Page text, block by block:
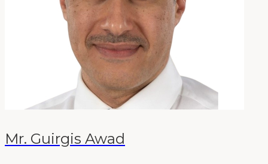
Mr. Guirgis Awad